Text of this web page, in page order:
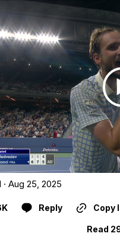
· Aug 25, 2025
Reply Copy
Read